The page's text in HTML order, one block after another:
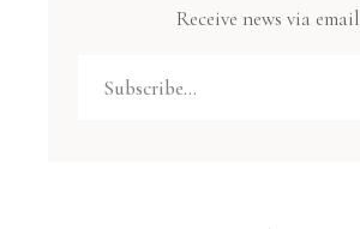
Receive news via email